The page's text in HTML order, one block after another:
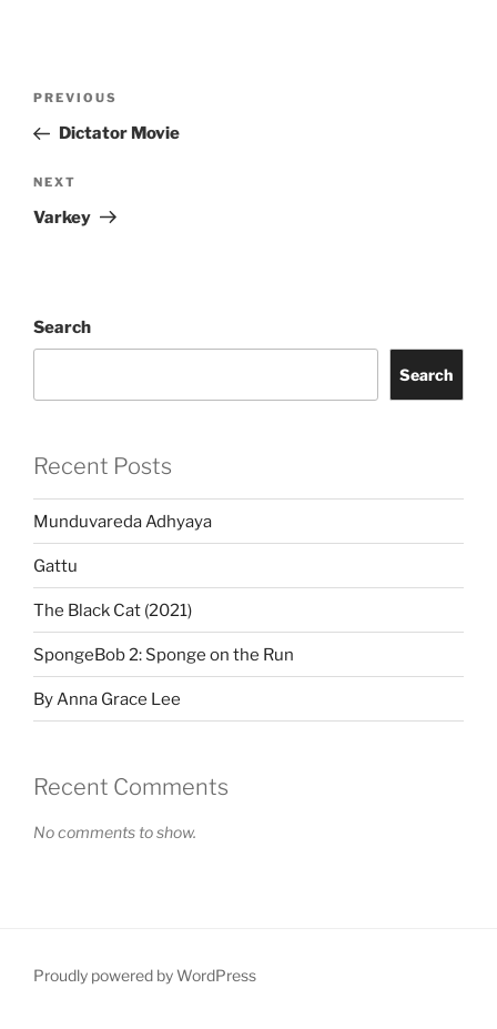
Previous
Post
PREVIOUS
Dictator Movie
Next
Post
NEXT
Varkey
Search
Search
Recent Posts
Munduvareda Adhyaya
Gattu
The Black Cat (2021)
SpongeBob 2: Sponge on the Run
By Anna Grace Lee
Recent Comments
No comments to show.
Proudly powered by WordPress